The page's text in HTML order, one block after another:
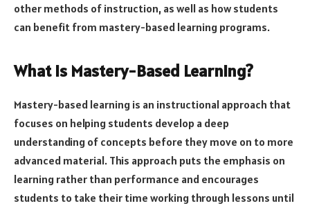
other methods of instruction, as well as how students
can benefit from mastery-based learning programs.
What Is Mastery-Based Learning?
Mastery-based learning is an instructional approach that
focuses on helping students develop a deep
understanding of concepts before they move on to more
advanced material. This approach puts the emphasis on
learning rather than performance and encourages
students to take their time working through lessons until